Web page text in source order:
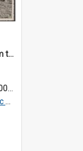
Five men unloading crates from the back of a Thomsons truck